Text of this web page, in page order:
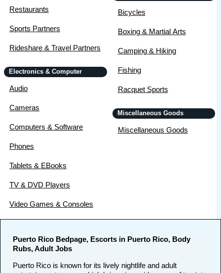
Restaurants
Sports Partners
Rideshare & Travel Partners
Electronics & Computer
Audio
Cameras
Computers & Software
Phones
Tablets & EBooks
TV & DVD Players
Video Games & Consoles
Bicycles
Boxing & Martial Arts
Camping & Hiking
Fishing
Racquet Sports
Miscellaneous Goods
Miscellaneous Goods
Puerto Rico Bedpage, Escorts in Puerto Rico, Body
Rubs, Adult Jobs
Puerto Rico is known for its lively nightlife and adult